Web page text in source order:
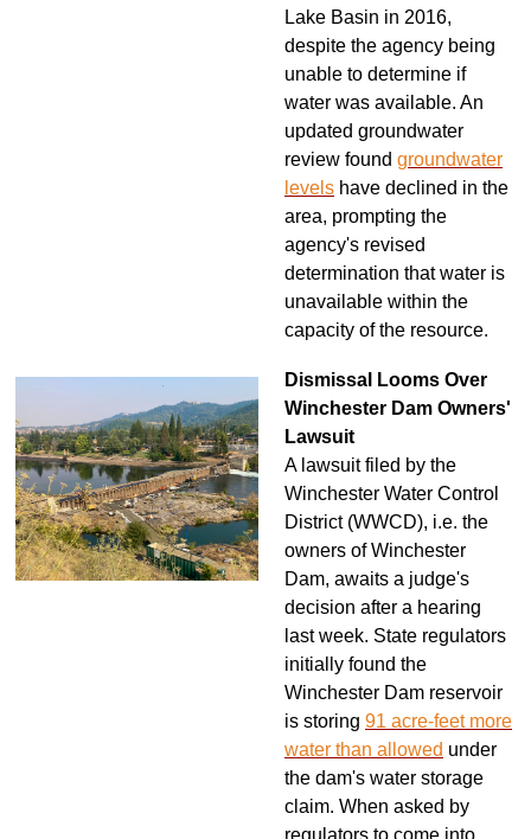
Lake Basin in 2016,
despite the agency being
unable to determine if
water was available. An
updated groundwater
review found groundwater
levels have declined in the
area, prompting the
agency's revised
determination that water is
unavailable within the
capacity of the resource.
Dismissal Looms Over
Winchester Dam Owners'
Lawsuit
A lawsuit filed by the
Winchester Water Control
District (WWCD), i.e. the
owners of Winchester
Dam, awaits a judge's
decision after a hearing
last week. State regulators
initially found the
Winchester Dam reservoir
is storing 91 acre-feet more
water than allowed under
the dam's water storage
claim. When asked by
regulators to come into